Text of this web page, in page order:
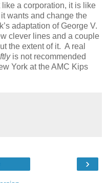
a corporation, it is like
wants and change the
adaptation of George V.
clever lines and a couple
the extent of it. A real
is not recommended
York at the AMC Kips
›